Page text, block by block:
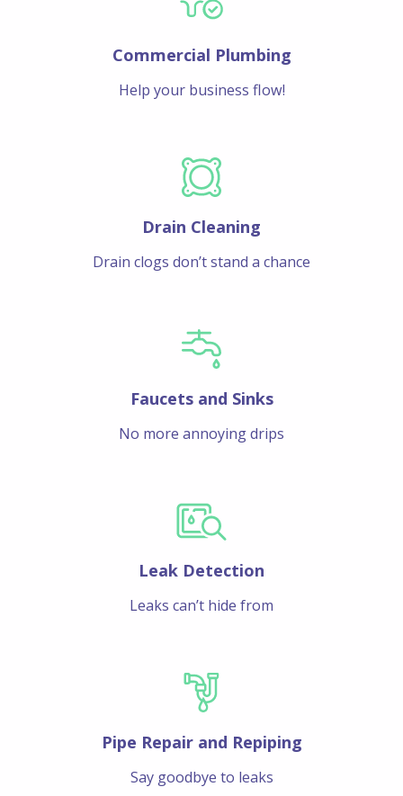
Commercial Plumbing
Help your business flow!
Drain Cleaning
Drain clogs don’t stand a chance
Faucets and Sinks
No more annoying drips
Leak Detection
Leaks can’t hide from
Pipe Repair and Repiping
Say goodbye to leaks